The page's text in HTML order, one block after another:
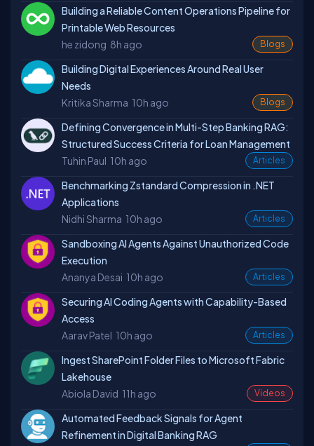
Building a Reliable Content Operations Pipeline for
Printable Web Resources
he zidong 8h ago Blogs
Building Digital Experiences Around Real User
Needs
Kritika Sharma 10h ago Blogs
Defining Convergence in Multi-Step Banking RAG:
Structured Success Criteria for Loan Management
Tuhin Paul 10h ago Articles
Benchmarking Zstandard Compression in .NET
Applications
Nidhi Sharma 10h ago Articles
Sandboxing AI Agents Against Unauthorized Code
Execution
Ananya Desai 10h ago Articles
Securing AI Coding Agents with Capability-Based
Access
Aarav Patel 10h ago Articles
Ingest SharePoint Folder Files to Microsoft Fabric
Lakehouse
Abiola David 11h ago Videos
Automated Feedback Signals for Agent
Refinement in Digital Banking RAG